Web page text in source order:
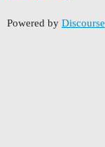
Powered by Discourse